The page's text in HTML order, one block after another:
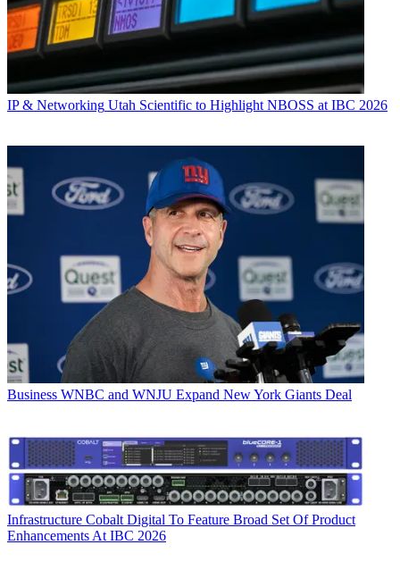
IP & Networking Utah Scientific to Highlight NBOSS at IBC 2026
Business WNBC and WNJU Expand New York Giants Deal
Infrastructure Cobalt Digital To Feature Broad Set Of Product
Enhancements At IBC 2026